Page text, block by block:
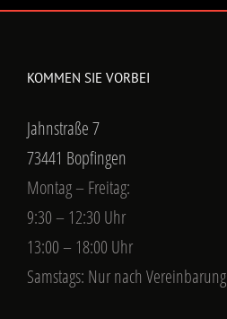
KOMMEN SIE VORBEI
Jahnstraße 7
73441 Bopfingen
Montag – Freitag:
9:30 – 12:30 Uhr
13:00 – 18:00 Uhr
Samstags: Nur nach Vereinbarung